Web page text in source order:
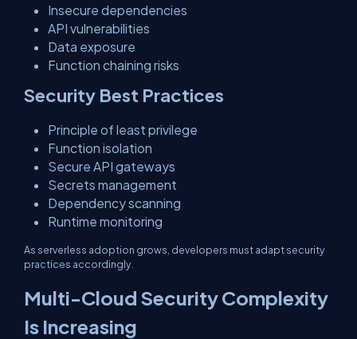
Insecure dependencies
API vulnerabilities
Data exposure
Function chaining risks
Security Best Practices
Principle of least privilege
Function isolation
Secure API gateways
Secrets management
Dependency scanning
Runtime monitoring
As serverless adoption grows, developers must adapt security
practices accordingly.
Multi-Cloud Security Complexity
Is Increasing